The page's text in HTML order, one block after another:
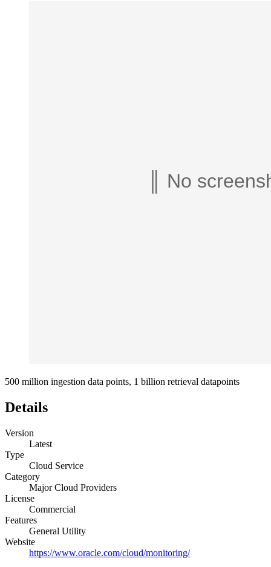
500 million ingestion data points, 1 billion retrieval datapoints
Details
Version
Latest
Type
Cloud Service
Category
Major Cloud Providers
License
Commercial
Features
General Utility
Website
https://www.oracle.com/cloud/monitoring/